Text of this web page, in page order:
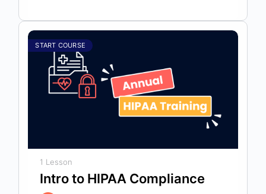
START COURSE
1 Lesson
Intro to HIPAA Compliance